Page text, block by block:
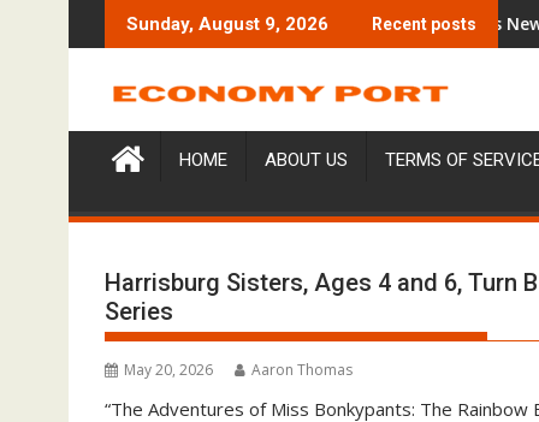
to
Sunday, August 9, 2026 Recent posts
Education Case Study Focused on Risk Management
CapitalXtend Launches New Brand
HOME ABOUT US TERMS OF
Harrisburg Sisters, Ages 4 and 6, Turn
Series
May 20, 2026 Aaron Thomas
“The Adventures of Miss Bonkypants: The